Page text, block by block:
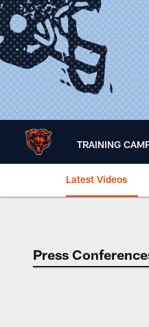
Skip
to
main
content
TRAINING
Latest Videos
Chicago
Press